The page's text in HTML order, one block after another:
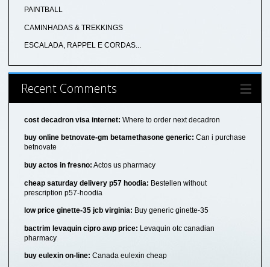
PAINTBALL
CAMINHADAS & TREKKINGS
ESCALADA, RAPPEL E CORDAS...
Recent Comments
cost decadron visa internet: Where to order next decadron
buy online betnovate-gm betamethasone generic: Can i purchase
betnovate
buy actos in fresno: Actos us pharmacy
cheap saturday delivery p57 hoodia: Bestellen without
prescription p57-hoodia
low price ginette-35 jcb virginia: Buy generic ginette-35
bactrim levaquin cipro awp price: Levaquin otc canadian
pharmacy
buy eulexin on-line: Canada eulexin cheap